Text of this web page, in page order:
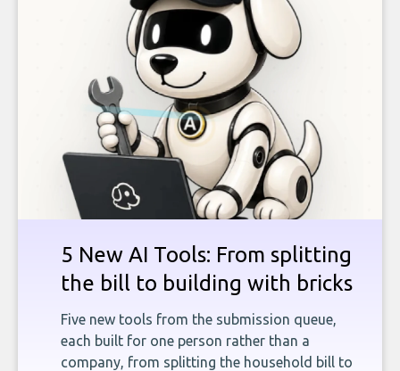
5 New AI Tools: From splitting
the bill to building with bricks
Five new tools from the submission queue,
each built for one person rather than a
company, from splitting the household bill to